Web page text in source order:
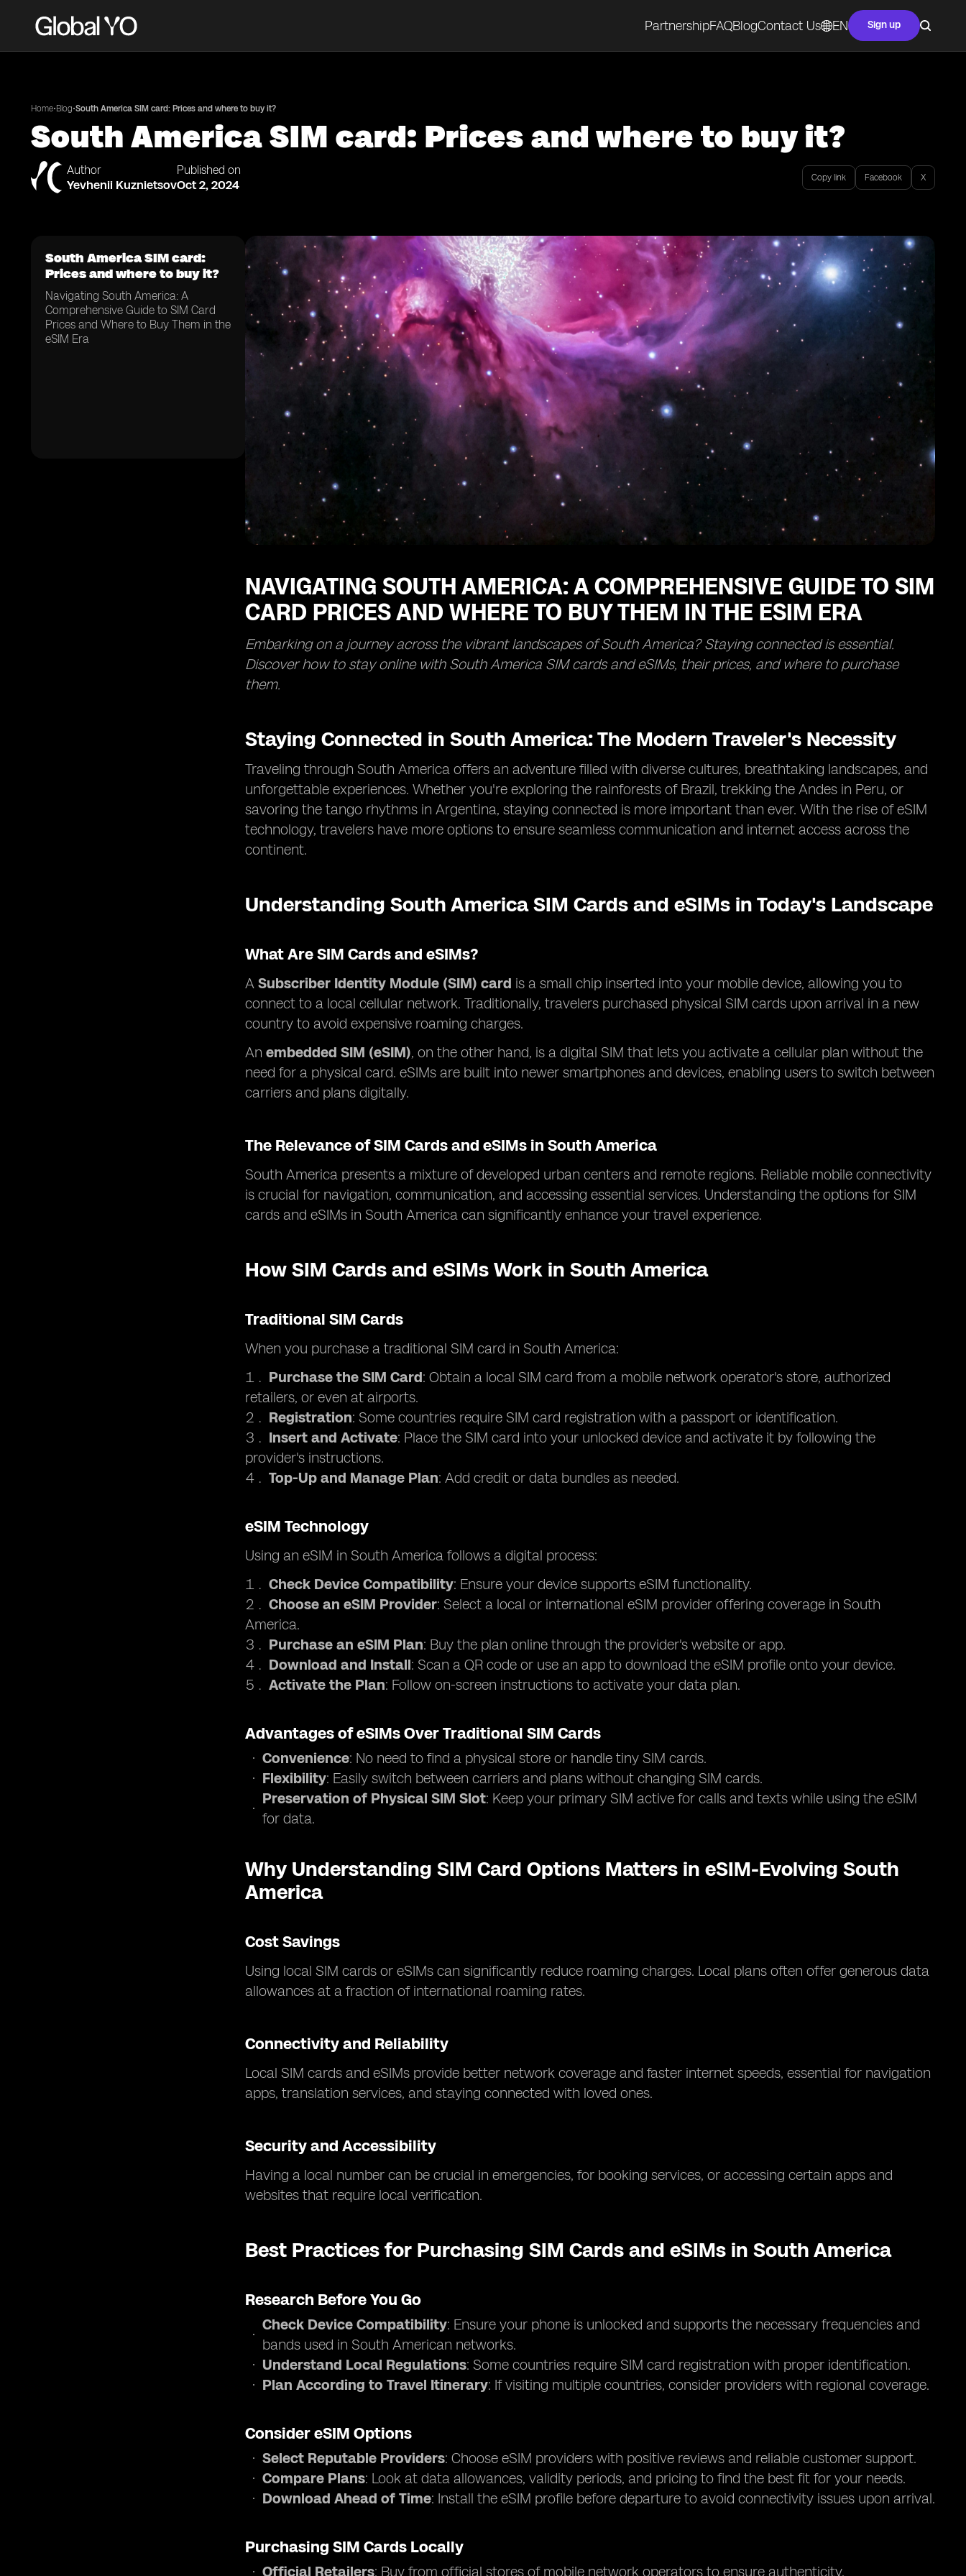
PartnershipFAQBlogContact Us EN Sign up
Home•Blog•South America SIM card: Prices and where to buy it?
South America SIM card: Prices and where to buy it?
Author
Yevhenii Kuznietsov
Published on
Oct 2, 2024 Copy link Facebook X
South America SIM card:
Prices and where to buy it?
Navigating South America: A
Comprehensive Guide to SIM Card
Prices and Where to Buy Them in the
eSIM Era
NAVIGATING SOUTH AMERICA: A COMPREHENSIVE GUIDE TO SIM
CARD PRICES AND WHERE TO BUY THEM IN THE ESIM ERA
Embarking on a journey across the vibrant landscapes of South America? Staying connected is essential.
Discover how to stay online with South America SIM cards and eSIMs, their prices, and where to purchase
them.
Staying Connected in South America: The Modern Traveler's Necessity
Traveling through South America offers an adventure filled with diverse cultures, breathtaking landscapes, and
unforgettable experiences. Whether you're exploring the rainforests of Brazil, trekking the Andes in Peru, or
savoring the tango rhythms in Argentina, staying connected is more important than ever. With the rise of eSIM
technology, travelers have more options to ensure seamless communication and internet access across the
continent.
Understanding South America SIM Cards and eSIMs in Today's Landscape
What Are SIM Cards and eSIMs?
A Subscriber Identity Module (SIM) card is a small chip inserted into your mobile device, allowing you to
connect to a local cellular network. Traditionally, travelers purchased physical SIM cards upon arrival in a new
country to avoid expensive roaming charges.
An embedded SIM (eSIM), on the other hand, is a digital SIM that lets you activate a cellular plan without the
need for a physical card. eSIMs are built into newer smartphones and devices, enabling users to switch between
carriers and plans digitally.
The Relevance of SIM Cards and eSIMs in South America
South America presents a mixture of developed urban centers and remote regions. Reliable mobile connectivity
is crucial for navigation, communication, and accessing essential services. Understanding the options for SIM
cards and eSIMs in South America can significantly enhance your travel experience.
How SIM Cards and eSIMs Work in South America
Traditional SIM Cards
When you purchase a traditional SIM card in South America:
Purchase the SIM Card: Obtain a local SIM card from a mobile network operator's store, authorized
retailers, or even at airports.
Registration: Some countries require SIM card registration with a passport or identification.
Insert and Activate: Place the SIM card into your unlocked device and activate it by following the
provider's instructions.
Top-Up and Manage Plan: Add credit or data bundles as needed.
eSIM Technology
Using an eSIM in South America follows a digital process:
Check Device Compatibility: Ensure your device supports eSIM functionality.
Choose an eSIM Provider: Select a local or international eSIM provider offering coverage in South
America.
Purchase an eSIM Plan: Buy the plan online through the provider's website or app.
Download and Install: Scan a QR code or use an app to download the eSIM profile onto your device.
Activate the Plan: Follow on-screen instructions to activate your data plan.
Advantages of eSIMs Over Traditional SIM Cards
Convenience: No need to find a physical store or handle tiny SIM cards.
Flexibility: Easily switch between carriers and plans without changing SIM cards.
Preservation of Physical SIM Slot: Keep your primary SIM active for calls and texts while using the eSIM
for data.
Why Understanding SIM Card Options Matters in eSIM-Evolving South
America
Cost Savings
Using local SIM cards or eSIMs can significantly reduce roaming charges. Local plans often offer generous data
allowances at a fraction of international roaming rates.
Connectivity and Reliability
Local SIM cards and eSIMs provide better network coverage and faster internet speeds, essential for navigation
apps, translation services, and staying connected with loved ones.
Security and Accessibility
Having a local number can be crucial in emergencies, for booking services, or accessing certain apps and
websites that require local verification.
Best Practices for Purchasing SIM Cards and eSIMs in South America
Research Before You Go
Check Device Compatibility: Ensure your phone is unlocked and supports the necessary frequencies and
bands used in South American networks.
Understand Local Regulations: Some countries require SIM card registration with proper identification.
Plan According to Travel Itinerary: If visiting multiple countries, consider providers with regional coverage.
Consider eSIM Options
Select Reputable Providers: Choose eSIM providers with positive reviews and reliable customer support.
Compare Plans: Look at data allowances, validity periods, and pricing to find the best fit for your needs.
Download Ahead of Time: Install the eSIM profile before departure to avoid connectivity issues upon arrival.
Purchasing SIM Cards Locally
Official Retailers: Buy from official stores of mobile network operators to ensure authenticity.